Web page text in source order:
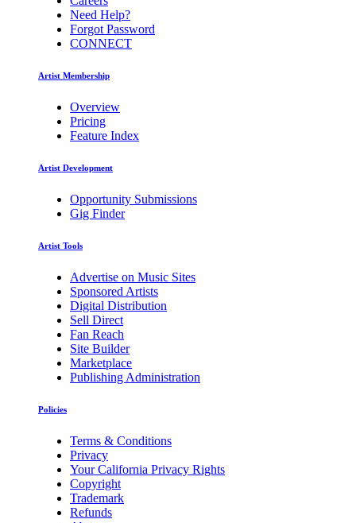
Need Help?
Forgot Password
CONNECT
Artist Membership
Overview
Pricing
Feature Index
Artist Development
Opportunity Submissions
Gig Finder
Artist Tools
Advertise on Music Sites
Sponsored Artists
Digital Distribution
Sell Direct
Fan Reach
Site Builder
Marketplace
Publishing Administration
Policies
Terms & Conditions
Privacy
Your California Privacy Rights
Copyright
Trademark
Refunds